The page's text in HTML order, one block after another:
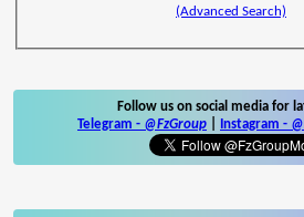
(Advanced Search)
Follow us on social media for
Telegram - @FzGroup Instagram -